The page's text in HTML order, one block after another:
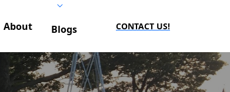
About Blogs CONTACT US!